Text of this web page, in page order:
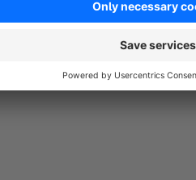
hosting. Just send us an e-mail